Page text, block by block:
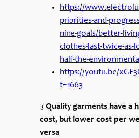
https://
priorities-and-
nine-goals/better-
clothes-last-twice-as-
half-the-
https://youtu.be/
t=1663
3 Quality garments have a
cost, but lower cost per
versa